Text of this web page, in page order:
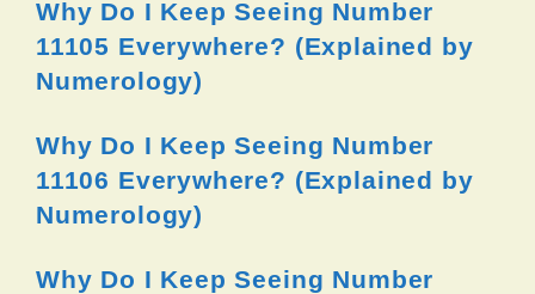
Why Do I Keep Seeing Number
11105 Everywhere? (Explained by
Numerology)
Why Do I Keep Seeing Number
11106 Everywhere? (Explained by
Numerology)
Why Do I Keep Seeing Number